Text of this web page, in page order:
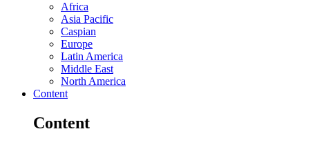
Africa
Asia Pacific
Caspian
Europe
Latin America
Middle East
North America
Content
Content